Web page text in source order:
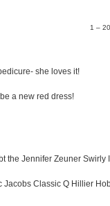
1 –
she loves it!
a new red dress!
the Jennifer Zeuner Swirly
Jacobs Classic Q Hillier